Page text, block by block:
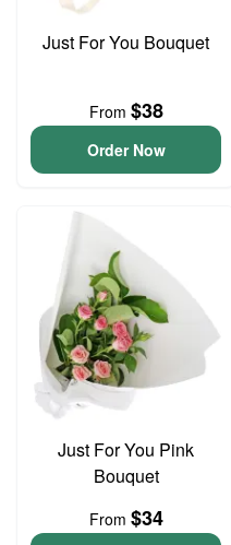
Just For You Bouquet
From $38
Order Now
Just For You Pink
Bouquet
From $34